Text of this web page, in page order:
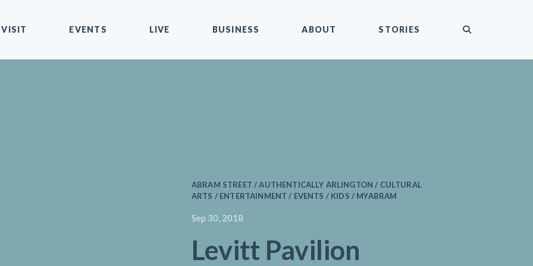
VISIT EVENTS LIVE BUSINESS ABOUT STORIES
ABRAM STREET / AUTHENTICALLY ARLINGTON / CULTURAL
ARTS / ENTERTAINMENT / EVENTS / KIDS / MYABRAM
Sep 30, 2018
Levitt Pavilion